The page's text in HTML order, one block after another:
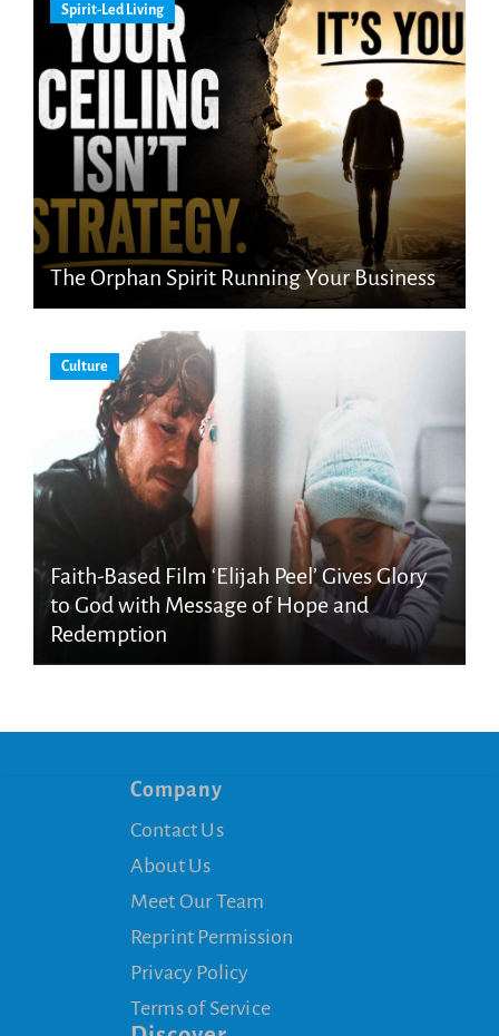
Spirit-Led Living
The Orphan Spirit Running Your Business
Culture
Faith-Based Film ‘Elijah Peel’ Gives Glory
to God with Message of Hope and
Redemption
Company
Contact Us
About Us
Meet Our Team
Reprint Permission
Privacy Policy
Terms of Service